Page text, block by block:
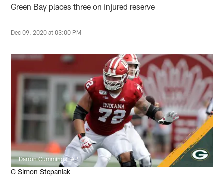
Green Bay places three on injured reserve
Dec 09, 2020 at 03:00 PM
Darron Cummings, AP
G Simon Stepaniak